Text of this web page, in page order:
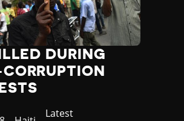
DURING
Category
Latest